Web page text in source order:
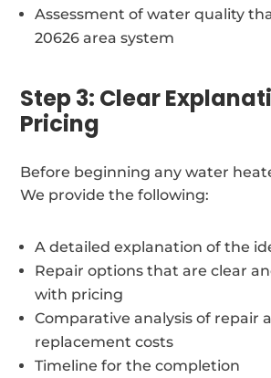
Assessment of water quality
20626 area system
Step 3: Clear
Pricing
Before beginning any water
We provide the following:
A detailed explanation of the
Repair options that are clear
with pricing
Comparative analysis of repair
replacement costs
Timeline for the completion